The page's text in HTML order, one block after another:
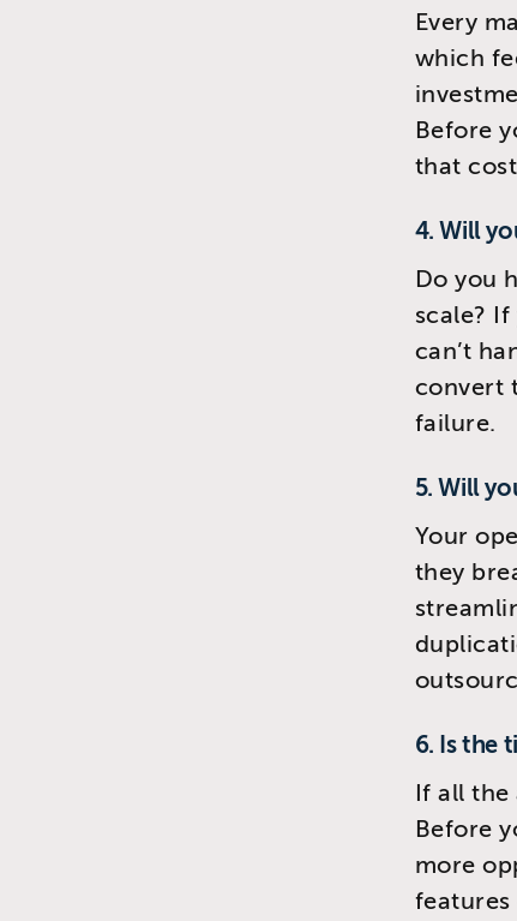
Every
which
Before
that
4. Will
Do you
scale?
can’t
convert
failure.
5. Will
Your
they
6. Is the
If all the
Before
more